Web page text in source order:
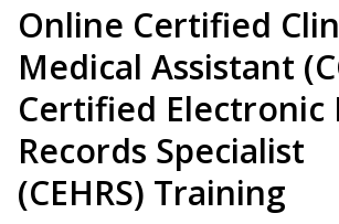
Online Certified
Medical Assistant
Certified Electronic
Records Specialist
(CEHRS) Training